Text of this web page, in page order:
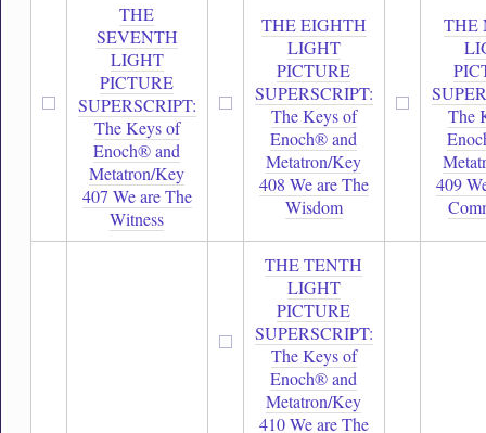
THE
SEVENTH
LIGHT
PICTURE
SUPERSCRIPT:
The Keys of
Enoch® and
Metatron/Key
407 We are The
Witness
THE EIGHTH
LIGHT
PICTURE
SUPERSCRIPT:
The Keys of
Enoch® and
Metatron/Key
408 We are The
Wisdom
THE
The
409
THE TENTH
LIGHT
PICTURE
SUPERSCRIPT:
The Keys of
Enoch® and
Metatron/Key
410 We are The